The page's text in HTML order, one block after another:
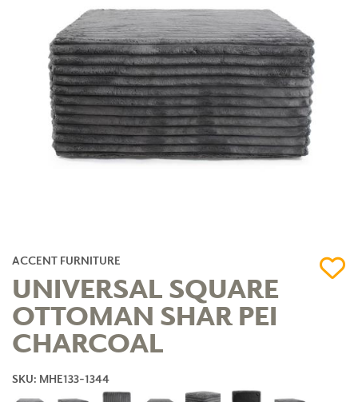
ACCENT FURNITURE
UNIVERSAL SQUARE
OTTOMAN SHAR PEI
CHARCOAL
SKU: MHE133-1344